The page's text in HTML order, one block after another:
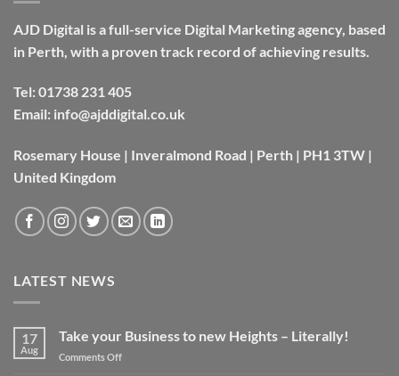
AJD Digital is a full-service Digital Marketing agency, based
in Perth, with a proven track record of achieving results.
Tel: 01738 231 405
Email: info@ajddigital.co.uk
Rosemary House | Inveralmond Road | Perth | PH1 3TW |
United Kingdom
LATEST NEWS
17
Aug
Take your Business to new Heights – Literally!
Comments Offon